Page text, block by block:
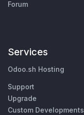
Forum
Services
Odoo.sh Hosting
Support
Upgrade
Custom Developments